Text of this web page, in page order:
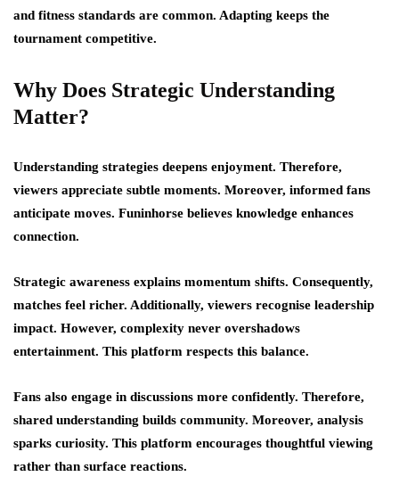
and fitness standards are common. Adapting keeps the
tournament competitive.
Why Does Strategic Understanding
Matter?
Understanding strategies deepens enjoyment. Therefore,
viewers appreciate subtle moments. Moreover, informed fans
anticipate moves. Funinhorse believes knowledge enhances
connection.
Strategic awareness explains momentum shifts. Consequently,
matches feel richer. Additionally, viewers recognise leadership
impact. However, complexity never overshadows
entertainment. This platform respects this balance.
Fans also engage in discussions more confidently. Therefore,
shared understanding builds community. Moreover, analysis
sparks curiosity. This platform encourages thoughtful viewing
rather than surface reactions.